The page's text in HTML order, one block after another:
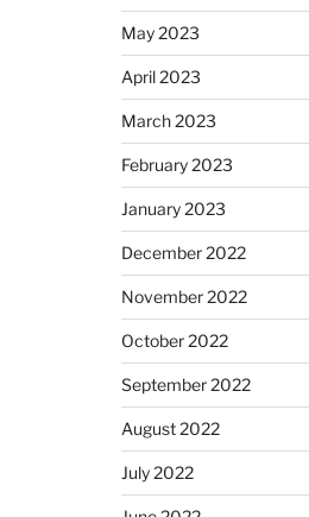
May 2023
April 2023
March 2023
February 2023
January 2023
December 2022
November 2022
October 2022
September 2022
August 2022
July 2022